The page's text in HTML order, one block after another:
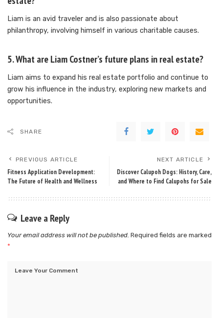
Liam is an avid traveler and is also passionate about
philanthropy, involving himself in various charitable causes.
5. What are Liam Costner’s future plans in real estate?
Liam aims to expand his real estate portfolio and continue to
grow his influence in the industry, exploring new markets and
opportunities.
SHARE
PREVIOUS ARTICLE
Fitness Application Development:
The Future of Health and Wellness
NEXT ARTICLE
Discover Calupoh Dogs: History, Care,
and Where to Find Calupohs for Sale
Leave a Reply
Your email address will not be published. Required fields are marked
*